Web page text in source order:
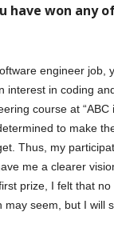
have won any
engineer job,
interest in coding
course at “ABC
to make
Thus, my
me a clearer
prize, I felt that
may seem, but I will